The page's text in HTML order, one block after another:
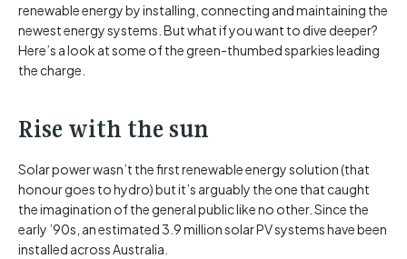
renewable energy by installing, connecting and maintaining the
newest energy systems. But what if you want to dive deeper?
Here’s a look at some of the green-thumbed sparkies leading
the charge.
Rise with the sun
Solar power wasn’t the first renewable energy solution (that
honour goes to hydro) but it’s arguably the one that caught
the imagination of the general public like no other. Since the
early ’90s, an estimated 3.9 million solar PV systems have been
installed across Australia.